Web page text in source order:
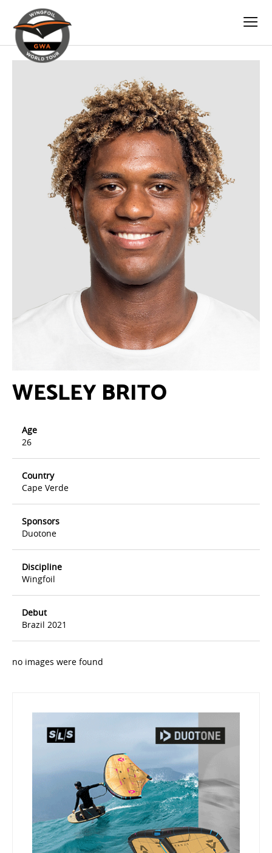
WESLEY BRITO
Age
26
Country
Cape Verde
Sponsors
Duotone
Discipline
Wingfoil
Debut
Brazil 2021
no images were found